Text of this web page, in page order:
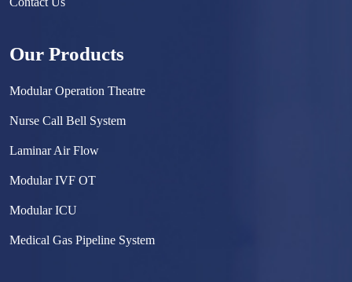
Our Products
Modular Operation Theatre
Nurse Call Bell System
Laminar Air Flow
Modular IVF OT
Modular ICU
Medical Gas Pipeline System